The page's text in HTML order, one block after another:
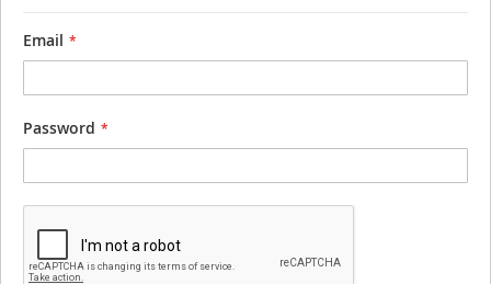
Email
Password